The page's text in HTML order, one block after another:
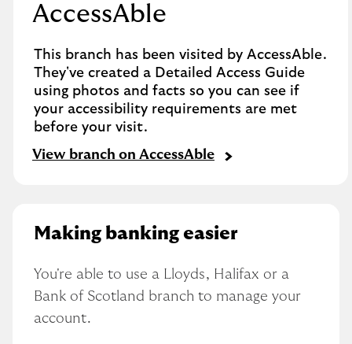
AccessAble
This branch has been visited by AccessAble.
They've created a Detailed Access Guide
using photos and facts so you can see if
your accessibility requirements are met
before your visit.
View branch on AccessAble
Making banking easier
You're able to use a Lloyds, Halifax or a
Bank of Scotland branch to manage your
account.